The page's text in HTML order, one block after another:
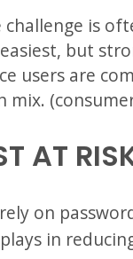
challenge is
but
users are
mix.
AT
on
in